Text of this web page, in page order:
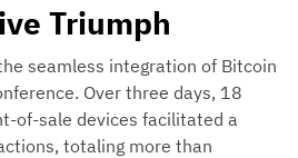
Triumph
seamless integration of Bitcoin
Over three days, 18
of-sale devices facilitated a
totaling more than